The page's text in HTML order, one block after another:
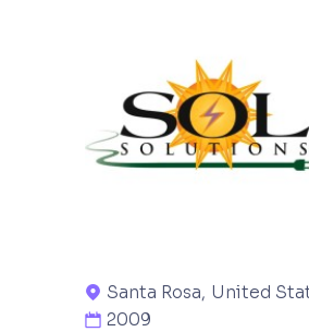
 Santa Rosa, United
 2009